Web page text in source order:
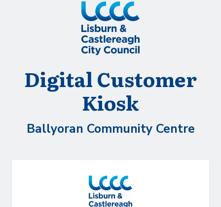
Digital Customer
Kiosk
Ballyoran Community Centre